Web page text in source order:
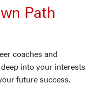
Path
coaches and
into your interests
future success.